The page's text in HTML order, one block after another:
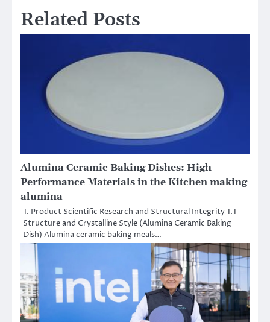
Related Posts
Alumina Ceramic Baking Dishes: High-
Performance Materials in the Kitchen making
alumina
1. Product Scientific Research and Structural Integrity 1.1
Structure and Crystalline Style (Alumina Ceramic Baking
Dish) Alumina ceramic baking meals…